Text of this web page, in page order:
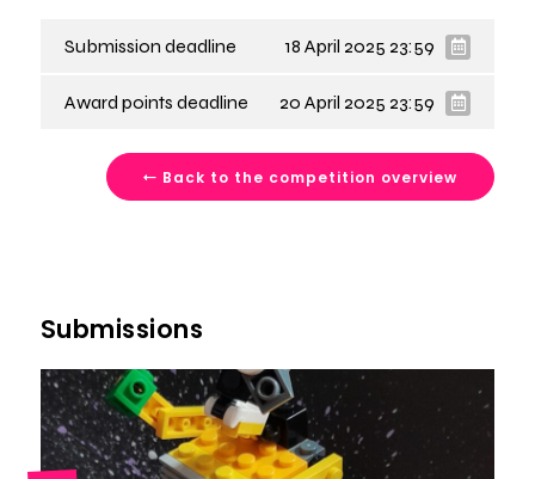
Submission deadline 18 April 2025 23:59
Award points deadline 20 April 2025 23:59
Back to the competition overview
Submissions